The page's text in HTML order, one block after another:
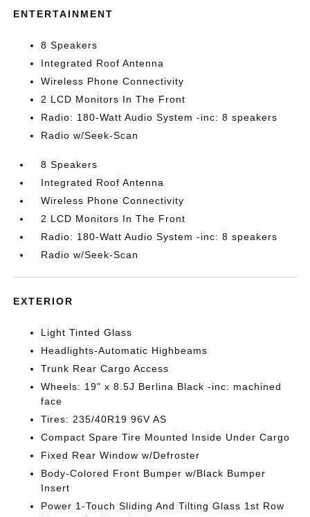
ENTERTAINMENT
8 Speakers
Integrated Roof Antenna
Wireless Phone Connectivity
2 LCD Monitors In The Front
Radio: 180-Watt Audio System -inc: 8 speakers
Radio w/Seek-Scan
8 Speakers
Integrated Roof Antenna
Wireless Phone Connectivity
2 LCD Monitors In The Front
Radio: 180-Watt Audio System -inc: 8 speakers
Radio w/Seek-Scan
EXTERIOR
Light Tinted Glass
Headlights-Automatic Highbeams
Trunk Rear Cargo Access
Wheels: 19" x 8.5J Berlina Black -inc: machined
face
Tires: 235/40R19 96V AS
Compact Spare Tire Mounted Inside Under Cargo
Fixed Rear Window w/Defroster
Body-Colored Front Bumper w/Black Bumper
Insert
Power 1-Touch Sliding And Tilting Glass 1st Row